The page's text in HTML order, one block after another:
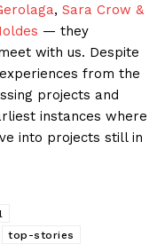
, Sara Crow &
— they
with us. Despite
from the
projects and
instances where
into projects still in
top-stories